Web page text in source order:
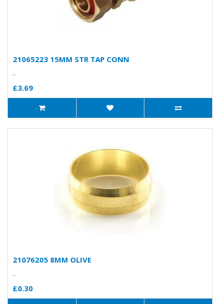
21065223 15MM STR TAP CONN
..
£3.69
21076205 8MM OLIVE
..
£0.30